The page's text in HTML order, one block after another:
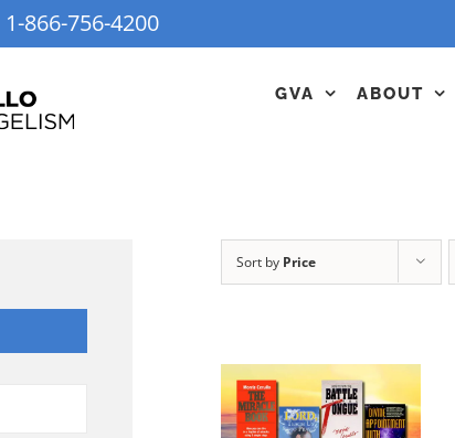
1-866-756-4200
GVA ABOUT
Sort by Price